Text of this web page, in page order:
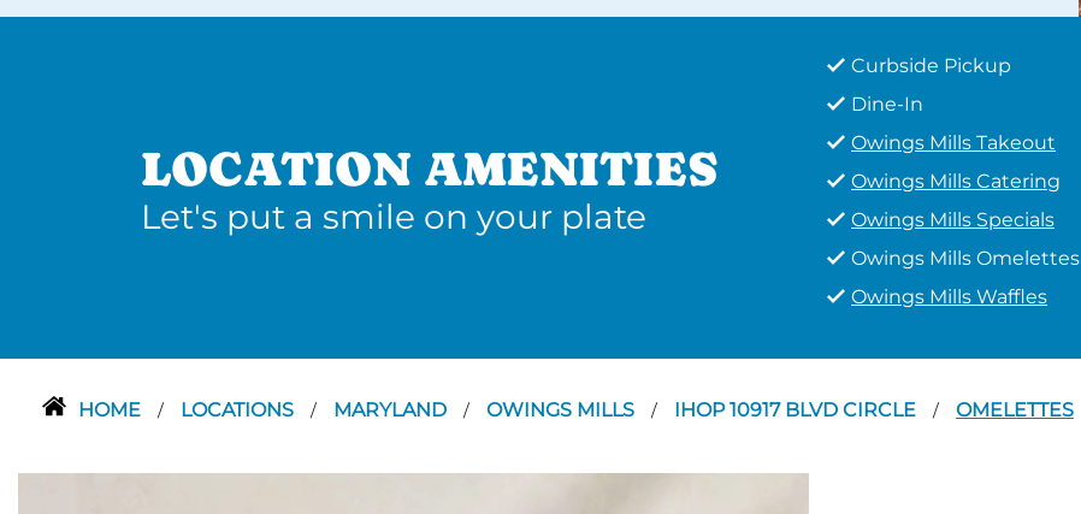
LOCATION AMENITIES
Let's put a smile on your plate
Curbside Pickup
Dine-In
Owings Mills Takeout
Owings Mills Catering
Owings Mills Specials
Owings Mills Omelettes
Owings Mills Waffles
HOME / LOCATIONS / MARYLAND / OWINGS MILLS / IHOP 10917 BLVD CIRCLE / OMELETTES